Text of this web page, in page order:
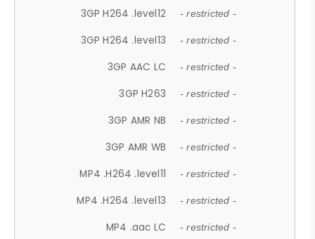
3GP H264 .level12 - restricted -
3GP H264 .level13 - restricted -
3GP AAC LC - restricted -
3GP H263 - restricted -
3GP AMR NB - restricted -
3GP AMR WB - restricted -
MP4 .H264 .level11 - restricted -
MP4 .H264 .level13 - restricted -
MP4 .aac LC - restricted -